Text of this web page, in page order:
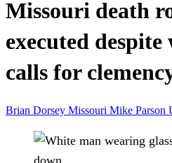
Missouri death
executed despite
calls for
Brian Dorsey Missouri Mike Parson